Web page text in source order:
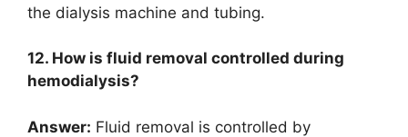
the dialysis machine and tubing.
12. How is fluid removal controlled during
hemodialysis?
Answer: Fluid removal is controlled by